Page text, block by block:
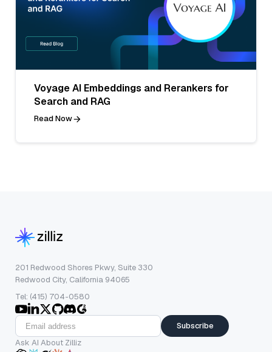
Voyage AI Embeddings and Rerankers for
Search and RAG
Read Now
201 Redwood Shores Pkwy, Suite 330
Redwood City, California 94065
Tel: (415) 704-0580
Subscribe
Ask AI About Zilliz